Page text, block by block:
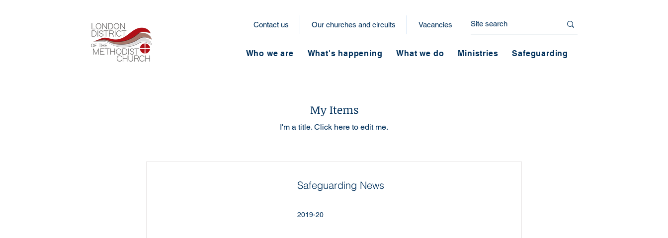
Contact us Our churches and circuits Vacancies
Who we are What's happening What we do Ministries Safeguarding
My Items
I'm a title. ​Click here to edit me.
Safeguarding News
2019-20